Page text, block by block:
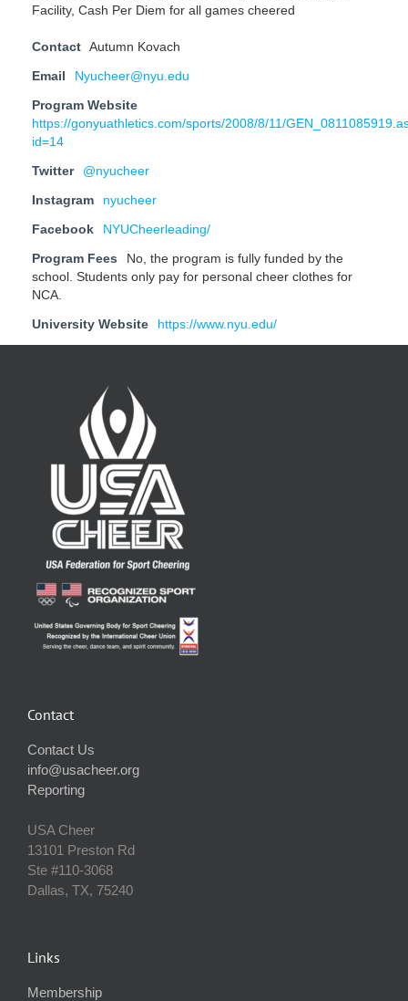
Facility, Cash Per Diem for all games cheered
Contact Autumn Kovach
Email Nyucheer@nyu.edu
Program Website
https://gonyuathletics.com/sports/2008/8/11/
id=14
Twitter @nyucheer
Instagram nyucheer
Facebook NYUCheerleading/
Program Fees
No, the program is fully funded by the
school. Students only pay for personal cheer clothes for
NCA.
University Website https://www.nyu.edu/
Contact
Contact Us
info@usacheer.org
Reporting
USA Cheer
13101 Preston Rd
Ste #110‐3068
Dallas, TX, 75240
Links
Membership